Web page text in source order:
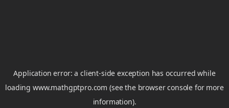
Application error: aclient-side exception has occurred while
loadingwww.mathgptpro.com (see the browser console for more
information).